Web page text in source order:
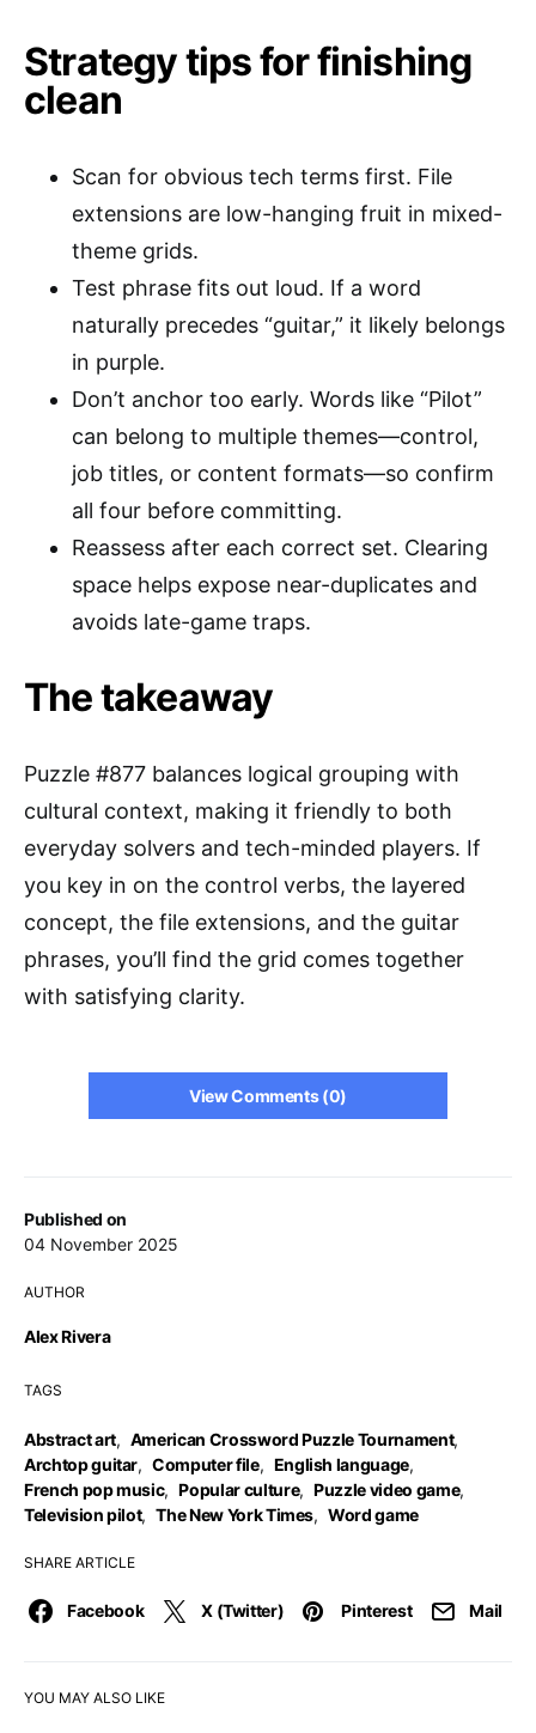
Published on
04 November 2025
AUTHOR
Alex Rivera
TAGS
Abstract art, American Crossword Puzzle Tournament,
Archtop guitar, Computer file, English language,
French pop music, Popular culture, Puzzle video game,
Television pilot, The New York Times, Word game
SHARE ARTICLE
Facebook X (Twitter) Pinterest Mail
Strategy tips for finishing
clean
Scan for obvious tech terms first. File
extensions are low-hanging fruit in mixed-
theme grids.
Test phrase fits out loud. If a word
naturally precedes “guitar,” it likely belongs
in purple.
Don’t anchor too early. Words like “Pilot”
can belong to multiple themes—control,
job titles, or content formats—so confirm
all four before committing.
Reassess after each correct set. Clearing
space helps expose near-duplicates and
avoids late-game traps.
The takeaway
Puzzle #877 balances logical grouping with
cultural context, making it friendly to both
everyday solvers and tech-minded players. If
you key in on the control verbs, the layered
concept, the file extensions, and the guitar
phrases, you’ll find the grid comes together
with satisfying clarity.
View Comments (0)
YOU MAY ALSO LIKE